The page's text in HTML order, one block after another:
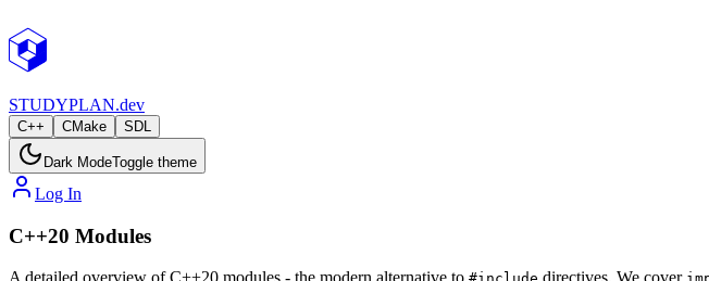
STUDYPLAN.dev
C++ CMake SDL
Dark ModeToggle theme
Log In
C++20 Modules